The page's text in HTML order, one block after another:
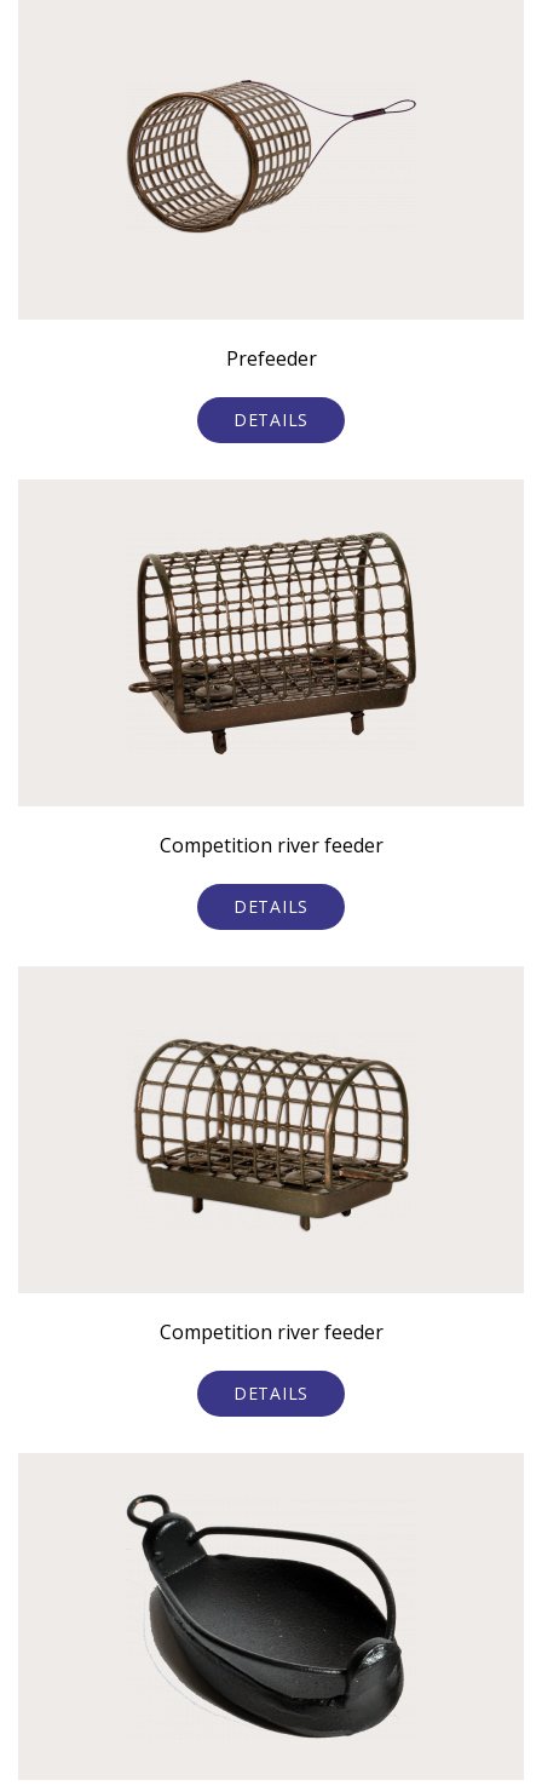
Prefeeder
DETAILS
Competition river feeder
DETAILS
Competition river feeder
DETAILS